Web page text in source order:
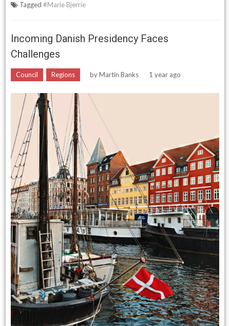
Tagged#Marie Bjerrie
Incoming Danish Presidency Faces
Challenges
Council Regions byMartin Banks 1 year ago